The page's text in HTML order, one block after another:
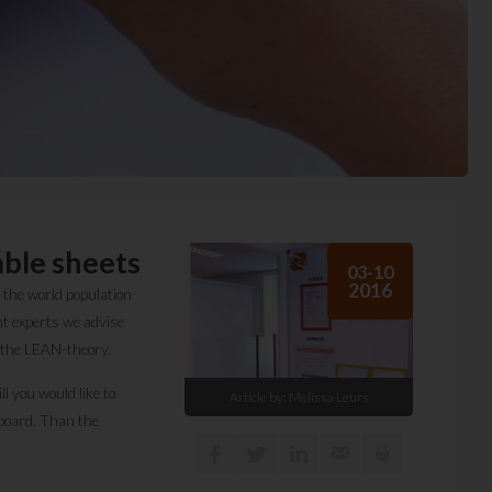
03-10
2016
Article by: Melissa Leurs
sheets
world population
we advise
LEAN-theory.
you would like to
Than the